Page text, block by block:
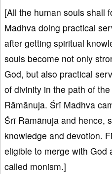
[All the human souls shall
Madhva doing practical
after getting spiritual
souls become not only
God, but also practical
of divinity in the path of
Rāmānuja. Śrī Madhva
Śrī Rāmānuja and hence,
knowledge and devotion.
eligible to merge with God
called monism.]